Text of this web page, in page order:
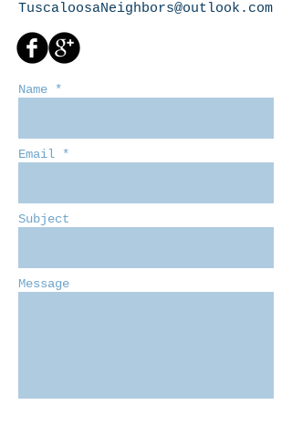
TuscaloosaNeighbors@outlook.com
Name *
Email *
Subject
Message